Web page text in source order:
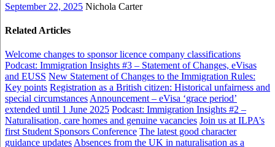
September 22, 2025 Nichola Carter
Related Articles
Welcome changes to sponsor licence company classifications
Podcast: Immigration Insights #3 – Statement of Changes, eVisas
and EUSS New Statement of Changes to the Immigration Rules:
Key points Registration as a British citizen: Historical unfairness and
special circumstances Announcement – eVisa ‘grace period’
extended until 1 June 2025 Podcast: Immigration Insights #2 –
Naturalisation, care homes and genuine vacancies Join us at ILPA’s
first Student Sponsors Conference The latest good character
guidance updates Absences from the UK in naturalisation as a